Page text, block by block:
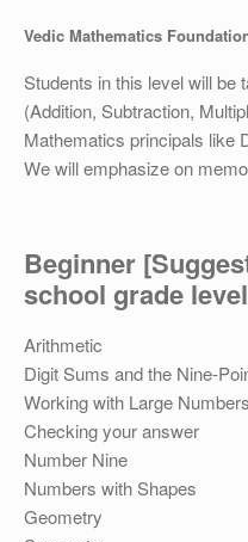
Vedic Mathematics
Students in this level will be
(Addition, Subtraction,
Mathematics principals like
We will emphasize on
Beginner
school grade
Arithmetic
Digit Sums and the Nine-
Working with Large Numbers
Checking your answer
Number Nine
Numbers with Shapes
Geometry